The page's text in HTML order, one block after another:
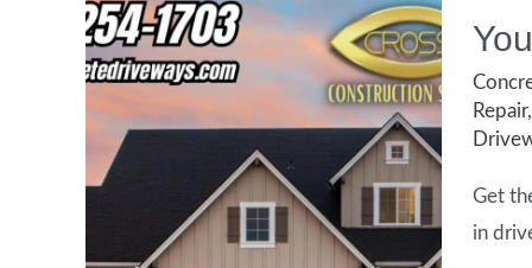
Repair,
Get
in